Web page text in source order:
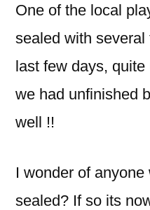
One of the local
sealed with
last few days,
we had
well !!
I wonder of
sealed? If so its